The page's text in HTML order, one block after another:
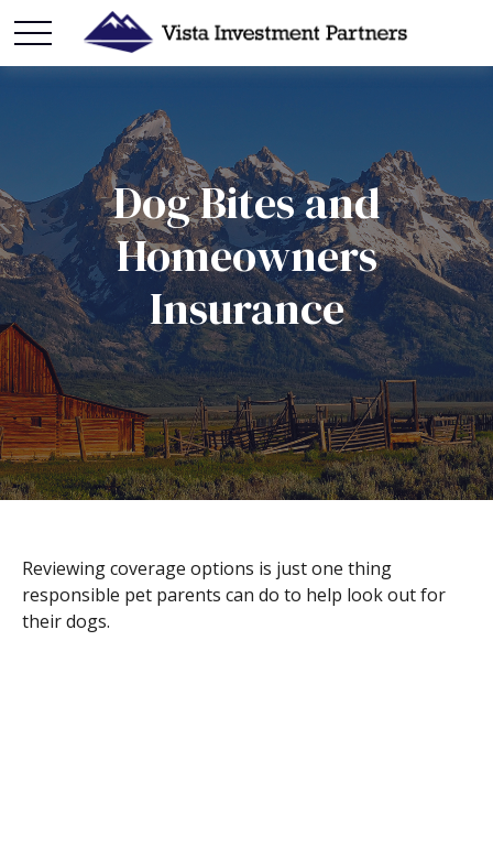
Dog Bites and
Homeowners
Insurance
Reviewing coverage options is just one thing
responsible pet parents can do to help look out for
their dogs.